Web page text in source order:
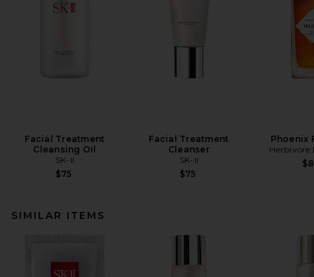
Facial Treatment
Cleansing Oil
SK-II
$75
Facial Treatment
Cleanser
SK-II
$75
Phoenix
Herbivore
SIMILAR ITEMS